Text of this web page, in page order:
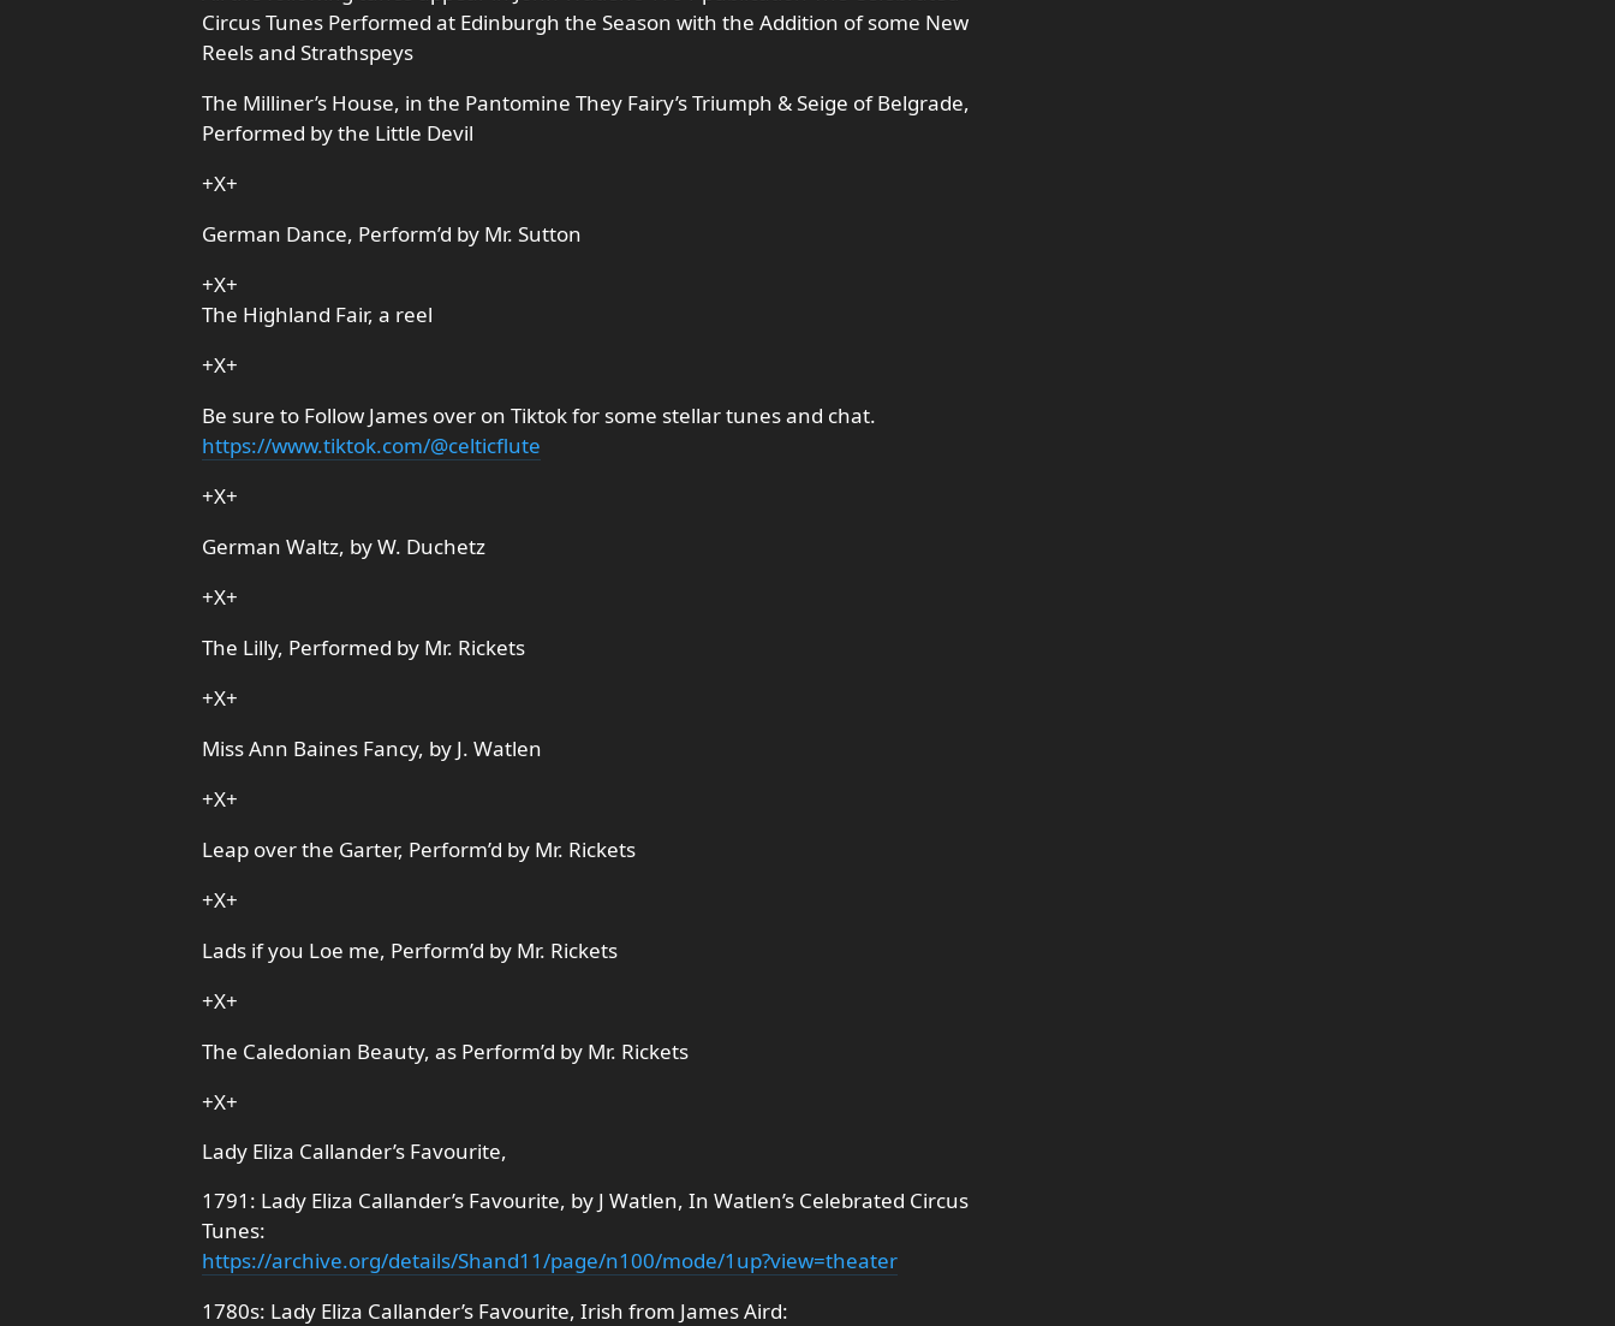
Circus Tunes Performed at Edinburgh the Season with the Addition of some New
Reels and Strathspeys
The Milliner’s House, in the Pantomine They Fairy’s Triumph & Seige of Belgrade,
Performed by the Little Devil
+X+
German Dance, Perform’d by Mr. Sutton
+X+
The Highland Fair, a reel
+X+
Be sure to Follow James over on Tiktok for some stellar tunes and chat.
https://www.tiktok.com/@celticflute
+X+
German Waltz, by W. Duchetz
+X+
The Lilly, Performed by Mr. Rickets
+X+
Miss Ann Baines Fancy, by J. Watlen
+X+
Leap over the Garter, Perform’d by Mr. Rickets
+X+
Lads if you Loe me, Perform’d by Mr. Rickets
+X+
The Caledonian Beauty, as Perform’d by Mr. Rickets
+X+
Lady Eliza Callander’s Favourite,
1791: Lady Eliza Callander’s Favourite, by J Watlen, In Watlen’s Celebrated Circus
Tunes:
https://archive.org/details/Shand11/page/n100/mode/1up?view=theater
1780s: Lady Eliza Callander’s Favourite, Irish from James Aird: